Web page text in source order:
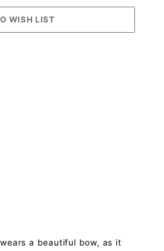
a beautiful bow, as it